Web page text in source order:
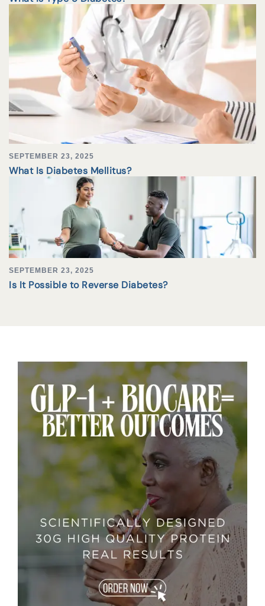
SEPTEMBER 23, 2025
What Is Diabetes Mellitus?
SEPTEMBER 23, 2025
Is It Possible to Reverse Diabetes?